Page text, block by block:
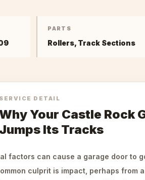
PARTS
Rollers, Track Sections
SERVICE DETAIL
Your Castle Rock
Jumps Its Tracks
factors can cause a garage door to
culprit is impact, perhaps from